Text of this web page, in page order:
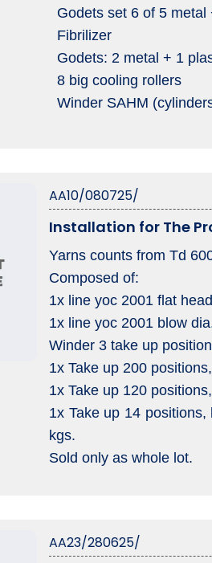
Godets set 6 of 5
Fibrilizer
Godets: 2 metal + 1
8 big cooling rollers
Winder SAHM
AA10/080725/
Installation for The
Yarns counts from Td
Composed of:
1x line yoc 2001 flat
1x line yoc 2001 blow
Winder 3 take up
1x Take up 200
1x Take up 120
1x Take up 14
kgs.
Sold only as whole lot.
AA23/280625/